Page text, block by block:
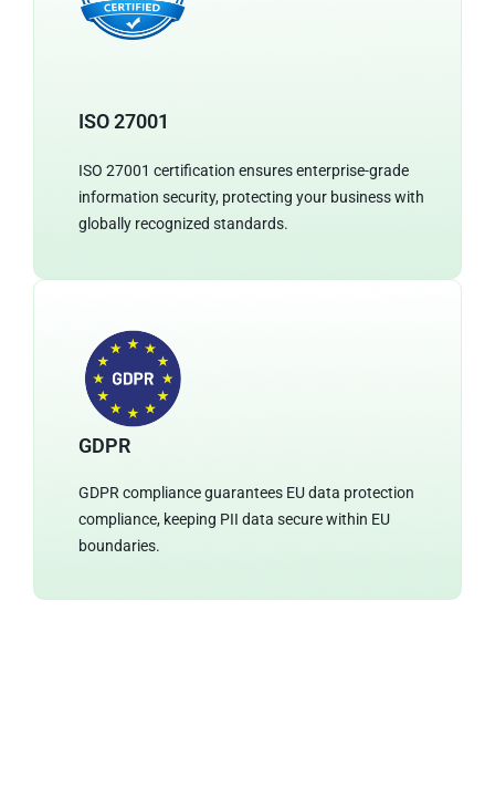
ISO 27001
ISO 27001 certification ensures enterprise-grade
information security, protecting your business with
globally recognized standards.
GDPR
GDPR compliance guarantees EU data protection
compliance, keeping PII data secure within EU
boundaries.